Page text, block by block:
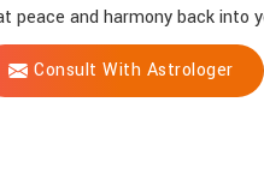
peace and harmony back into
Consult With Astrologer